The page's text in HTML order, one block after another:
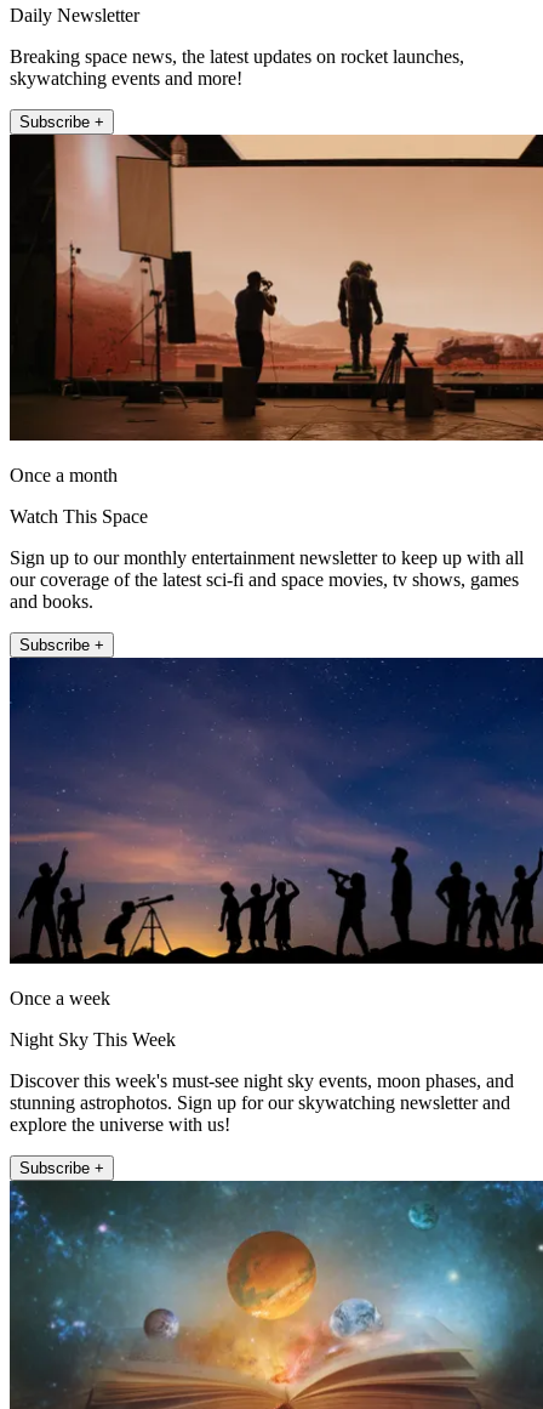
Daily Newsletter
Breaking space news, the latest updates on rocket launches,
skywatching events and more!
Subscribe +
Once a month
Watch This Space
Sign up to our monthly entertainment newsletter to keep up with all
our coverage of the latest sci-fi and space movies, tv shows, games
and books.
Subscribe +
Once a week
Night Sky This Week
Discover this week's must-see night sky events, moon phases, and
stunning astrophotos. Sign up for our skywatching newsletter and
explore the universe with us!
Subscribe +